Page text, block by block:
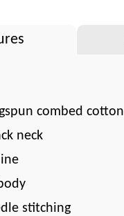
combed cotton
neck
stitching